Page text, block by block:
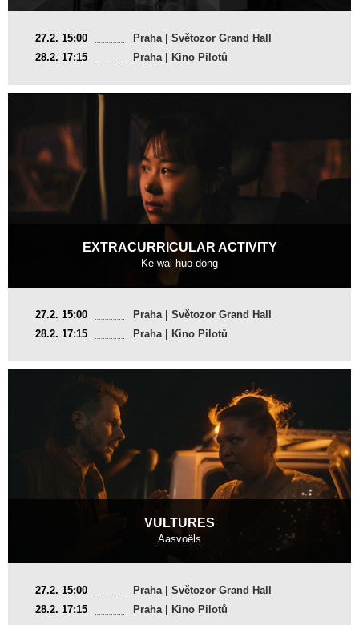
2025, 17 min
Director: Jan Naszewski
27.2. 15:00
Praha | Světozor Grand Hall
28.2. 17:15
Praha | Kino Pilotů
EXTRACURRICULAR ACTIVITY
Ke wai huo dong
2024, 22 min
Director: Dean Wei, Xu Yidan
27.2. 15:00
Praha | Světozor Grand Hall
28.2. 17:15
Praha | Kino Pilotů
VULTURES
Aasvoëls
2025, 15 min
Director: Dian Weys
27.2. 15:00
Praha | Světozor Grand Hall
28.2. 17:15
Praha | Kino Pilotů